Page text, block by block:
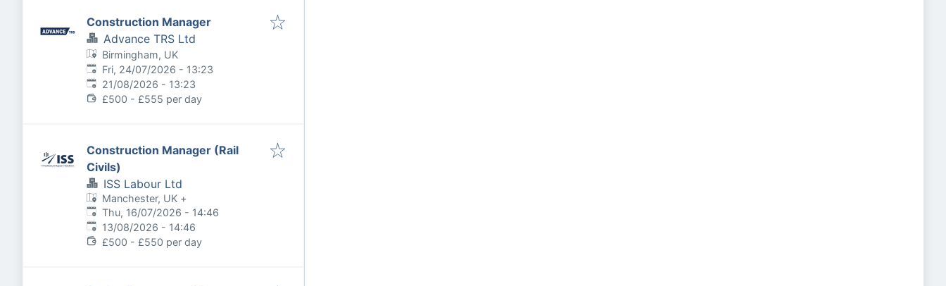
Construction Manager
Advance TRS Ltd
Birmingham, UK
Published:
Fri, 24/07/2026 - 13:23
Expires:
21/08/2026 - 13:23
£500 - £555 per day
Construction Manager (Rail
Civils)
ISS Labour Ltd
Manchester, UK +
Published:
Thu, 16/07/2026 - 14:46
Expires:
13/08/2026 - 14:46
£500 - £550 per day